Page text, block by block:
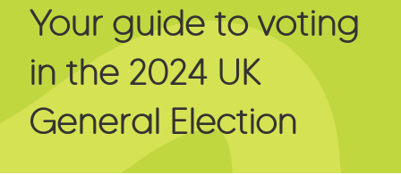
Your guide to voting
in the 2024 UK
General Election